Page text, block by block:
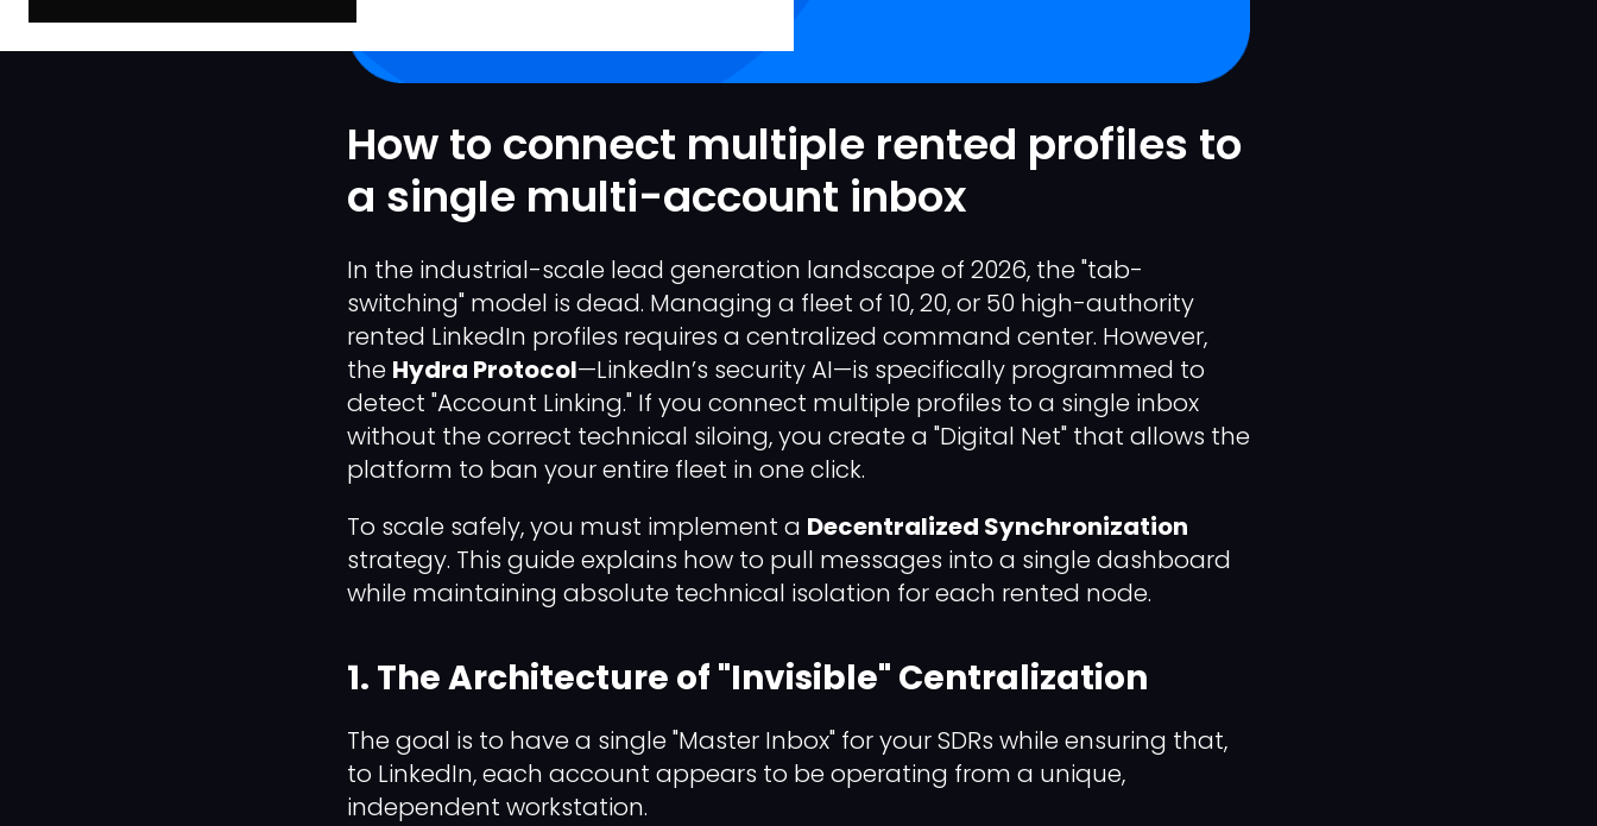
How to connect multiple rented profiles to
a single multi-account inbox
In the industrial-scale lead generation landscape of 2026, the "tab-
switching" model is dead. Managing a fleet of 10, 20, or 50 high-authority
rented LinkedIn profiles requires a centralized command center. However,
the Hydra Protocol—LinkedIn’s security AI—is specifically programmed to
detect "Account Linking." If you connect multiple profiles to a single inbox
without the correct technical siloing, you create a "Digital Net" that allows the
platform to ban your entire fleet in one click.
To scale safely, you must implement a Decentralized Synchronization
strategy. This guide explains how to pull messages into a single dashboard
while maintaining absolute technical isolation for each rented node.
1. The Architecture of "Invisible" Centralization
The goal is to have a single "Master Inbox" for your SDRs while ensuring that,
to LinkedIn, each account appears to be operating from a unique,
independent workstation.